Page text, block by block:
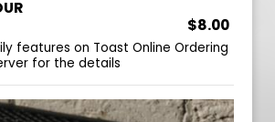
$8.00
features on Toast Online Ordering
for the details